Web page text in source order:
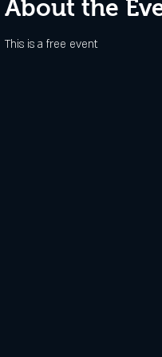
About the
This is a free event